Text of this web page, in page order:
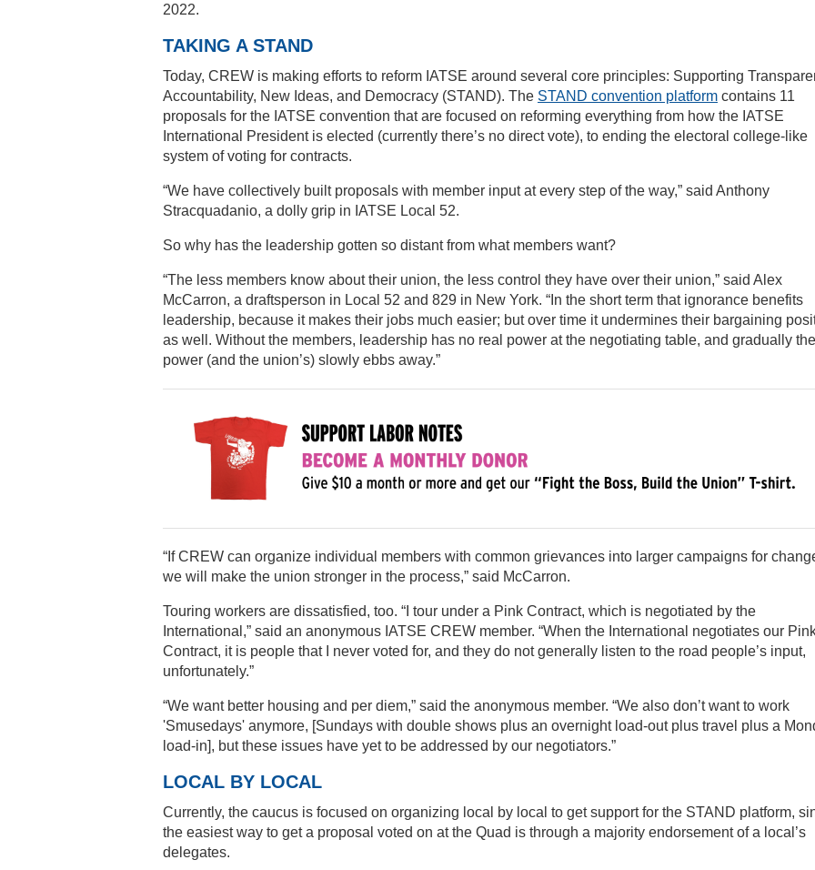
2022.
TAKING A STAND
Today, CREW is making efforts to reform IATSE around several core principles: Supporting
Accountability, New Ideas, and Democracy (STAND). The STAND convention platform contains 11
proposals for the IATSE convention that are focused on reforming everything from how the IATSE
International President is elected (currently there’s no direct vote), to ending the electoral college-like
system of voting for contracts.
“We have collectively built proposals with member input at every step of the way,” said Anthony
Stracquadanio, a dolly grip in IATSE Local 52.
So why has the leadership gotten so distant from what members want?
“The less members know about their union, the less control they have over their union,” said Alex
McCarron, a draftsperson in Local 52 and 829 in New York. “In the short term that ignorance benefits
leadership, because it makes their jobs much easier; but over time it undermines their bargaining
as well. Without the members, leadership has no real power at the negotiating table, and gradually
power (and the union’s) slowly ebbs away.”
“If CREW can organize individual members with common grievances into larger campaigns for
we will make the union stronger in the process,” said McCarron.
Touring workers are dissatisfied, too. “I tour under a Pink Contract, which is negotiated by the
International,” said an anonymous IATSE CREW member. “When the International negotiates our
Contract, it is people that I never voted for, and they do not generally listen to the road people’s input,
unfortunately.”
“We want better housing and per diem,” said the anonymous member. “We also don’t want to work
'Smusedays' anymore, [Sundays with double shows plus an overnight load-out plus travel plus a
load-in], but these issues have yet to be addressed by our negotiators.”
LOCAL BY LOCAL
Currently, the caucus is focused on organizing local by local to get support for the STAND platform,
the easiest way to get a proposal voted on at the Quad is through a majority endorsement of a local’s
delegates.